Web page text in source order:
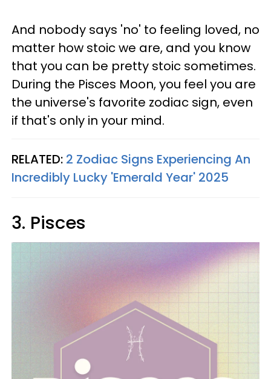
And nobody says 'no' to feeling loved, no
matter how stoic we are, and you know
that you can be pretty stoic sometimes.
During the Pisces Moon, you feel you are
the universe's favorite zodiac sign, even
if that's only in your mind.
RELATED: 2 Zodiac Signs Experiencing An
Incredibly Lucky 'Emerald Year' 2025
3. Pisces